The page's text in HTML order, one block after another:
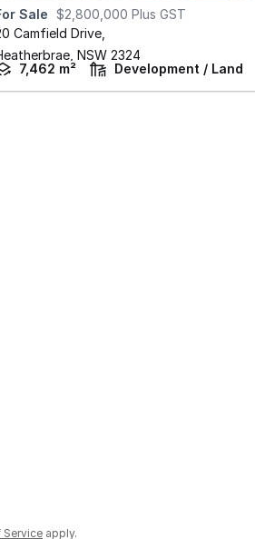
Sale
$2,800,000 Plus GST
Camfield Drive,
NSW 2324
7,462 m²
Development / Land
Service apply.